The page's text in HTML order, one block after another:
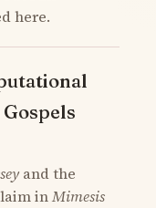
here.
and the
inMimesis